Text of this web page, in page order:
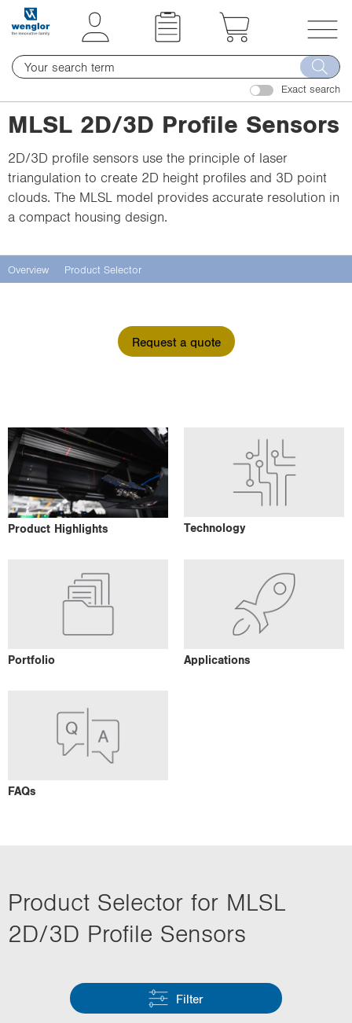
s
C
t
s
N
i
T
o
g
l
n
Exact search
MLSL 2D/3D Profile Sensors
2D/3D profile sensors use the principle of laser
triangulation to create 2D height profiles and 3D point
clouds. The MLSL model provides accurate resolution in
a compact housing design.
Overview Product Selector
Request a quote
Product Highlights Technology
Portfolio Applications
FAQs
Product Selector for MLSL
2D/3D Profile Sensors
Filter